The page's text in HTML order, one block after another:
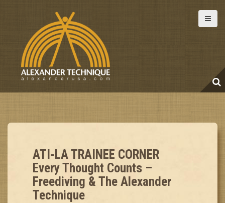
ATI-LA TRAINEE CORNER
Every Thought Counts –
Freediving & The Alexander
Technique